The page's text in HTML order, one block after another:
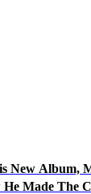
New Album,
Made The